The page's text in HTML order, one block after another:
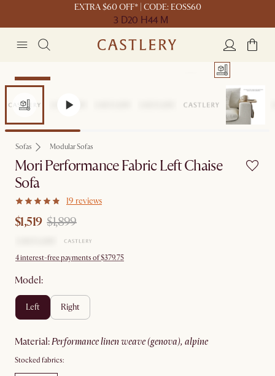
EXTRA $60 OFF* | CODE: EOSS60
3 D20 H44 M
Clearance
Sofas Modular Sofas
Mori Performance Fabric Left Chaise
Sofa
19 reviews
$1,519 $1,899
4 interest-free payments of $379.75
Model:
left right
material: performance linen weave (genova), alpine
Stocked fabrics: